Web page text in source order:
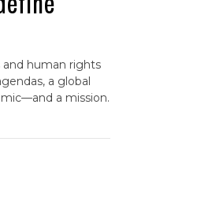
human rights
a global
a mission.